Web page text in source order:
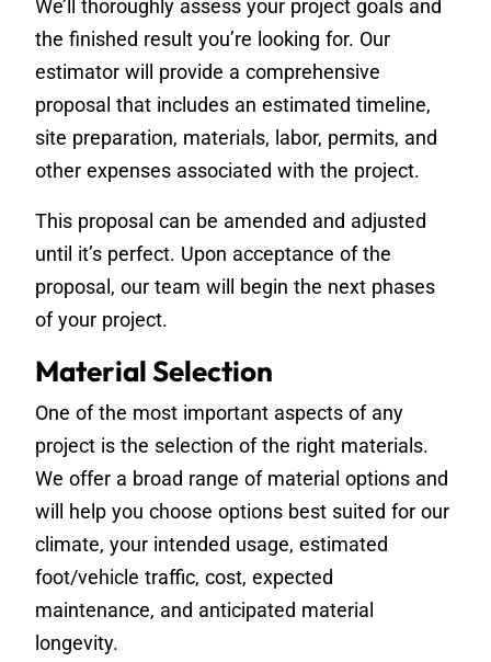
We’ll thoroughly assess your project goals and
the finished result you’re looking for. Our
estimator will provide a comprehensive
proposal that includes an estimated timeline,
site preparation, materials, labor, permits, and
other expenses associated with the project.
This proposal can be amended and adjusted
until it’s perfect. Upon acceptance of the
proposal, our team will begin the next phases
of your project.
Material Selection
One of the most important aspects of any
project is the selection of the right materials.
We offer a broad range of material options and
will help you choose options best suited for our
climate, your intended usage, estimated
foot/vehicle traffic, cost, expected
maintenance, and anticipated material
longevity.